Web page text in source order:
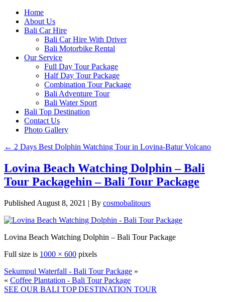
Home
About Us
Bali Car Hire
Bali Car Hire With Driver
Bali Motorbike Rental
Our Service
Full Day Tour Package
Half Day Tour Package
Combination Tour Package
Bali Adventure Tour
Bali Water Sport
Bali Top Destination
Contact Us
Photo Gallery
← 2 Days Best Dolphin Watching Tour in Lovina-Batur Volcano
Lovina Beach Watching Dolphin – Bali
Tour Packagehin – Bali Tour Package
Published August 8, 2021 | By cosmobalitours
Lovina Beach Watching Dolphin – Bali Tour Package
Full size is 1000 × 600 pixels
Sekumpul Waterfall - Bali Tour Package »
« Coffee Plantation - Bali Tour Package
SEE OUR BALI TOP DESTINATION TOUR